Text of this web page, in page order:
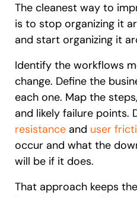
The cleanest way to
is to stop organizing it
and start organizing it
Identify the workflows
change. Define the
each one. Map the
and likely failure points.
resistance and user
occur and what the
will be if it does.
That approach keeps